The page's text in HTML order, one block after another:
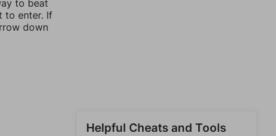
to beat
to enter. If
down
Helpful Cheats and Tools